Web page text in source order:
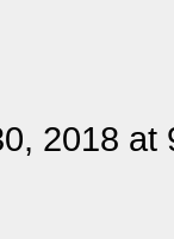
2018 at